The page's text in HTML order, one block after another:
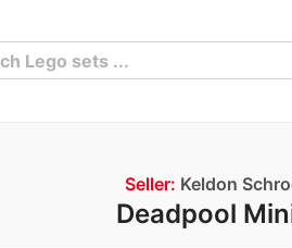
Seller: Keldon
Deadpool